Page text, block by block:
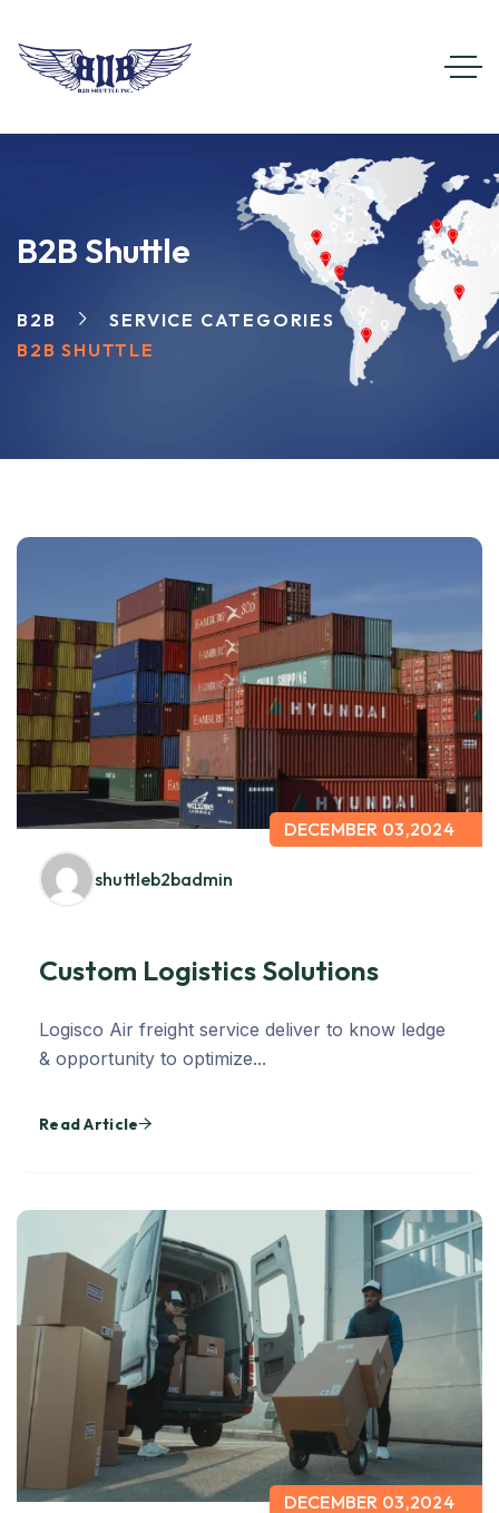
B2B Shuttle
B2B
SERVICE CATEGORIES
B2B SHUTTLE
shuttleb2badmin
DECEMBER 03,2024
Custom Logistics Solutions
Logisco Air freight service deliver to know ledge
& opportunity to optimize...
Read Article
DECEMBER 03,2024